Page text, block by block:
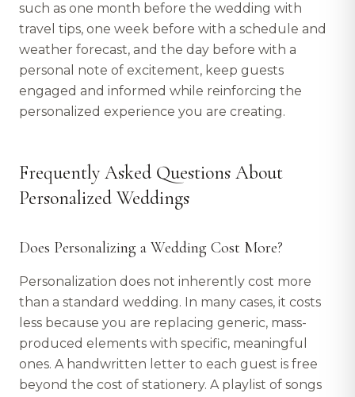
such as one month before the wedding with
travel tips, one week before with a schedule and
weather forecast, and the day before with a
personal note of excitement, keep guests
engaged and informed while reinforcing the
personalized experience you are creating.
Frequently Asked Questions About
Personalized Weddings
Does Personalizing a Wedding Cost More?
Personalization does not inherently cost more
than a standard wedding. In many cases, it costs
less because you are replacing generic, mass-
produced elements with specific, meaningful
ones. A handwritten letter to each guest is free
beyond the cost of stationery. A playlist of songs